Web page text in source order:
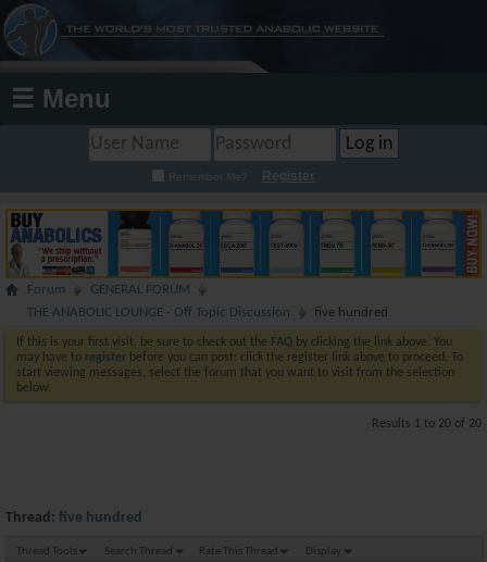
☰ Menu
Remember Me? Register
Forum
GENERAL FORUM
THE ANABOLIC LOUNGE - Off Topic Discussion
five hundred
If this is your first visit, be sure to check out the FAQ by clicking the link above. You
may have to register before you can post: click the register link above to proceed. To
start viewing messages, select the forum that you want to visit from the selection
below.
Results 1 to 20 of 20
Thread: five hundred
Thread Tools Search Thread Rate This Thread Display